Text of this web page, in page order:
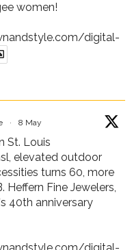
women!
digital-
· 8 May
St. Louis
, elevated outdoor
turns 60, more
Heffern Fine Jewelers,
40th anniversary